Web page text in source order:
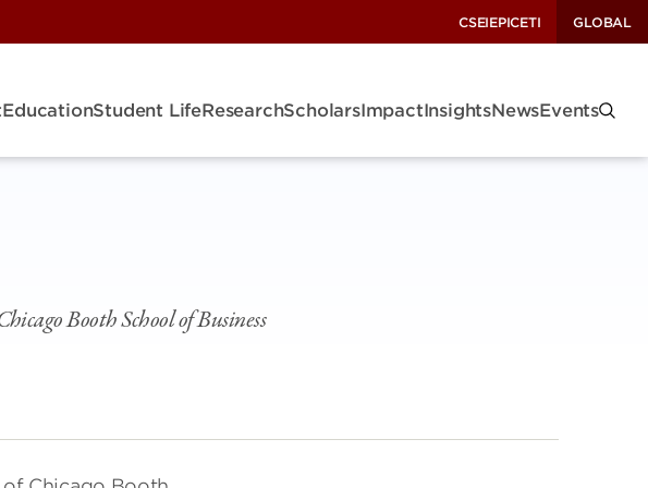
CSEIEPICETI GLOBAL
EducationStudent LifeResearchScholarsImpactInsightsNewsEvents
Booth School of Business